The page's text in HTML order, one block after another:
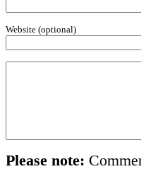
Website (optional)
Please note: